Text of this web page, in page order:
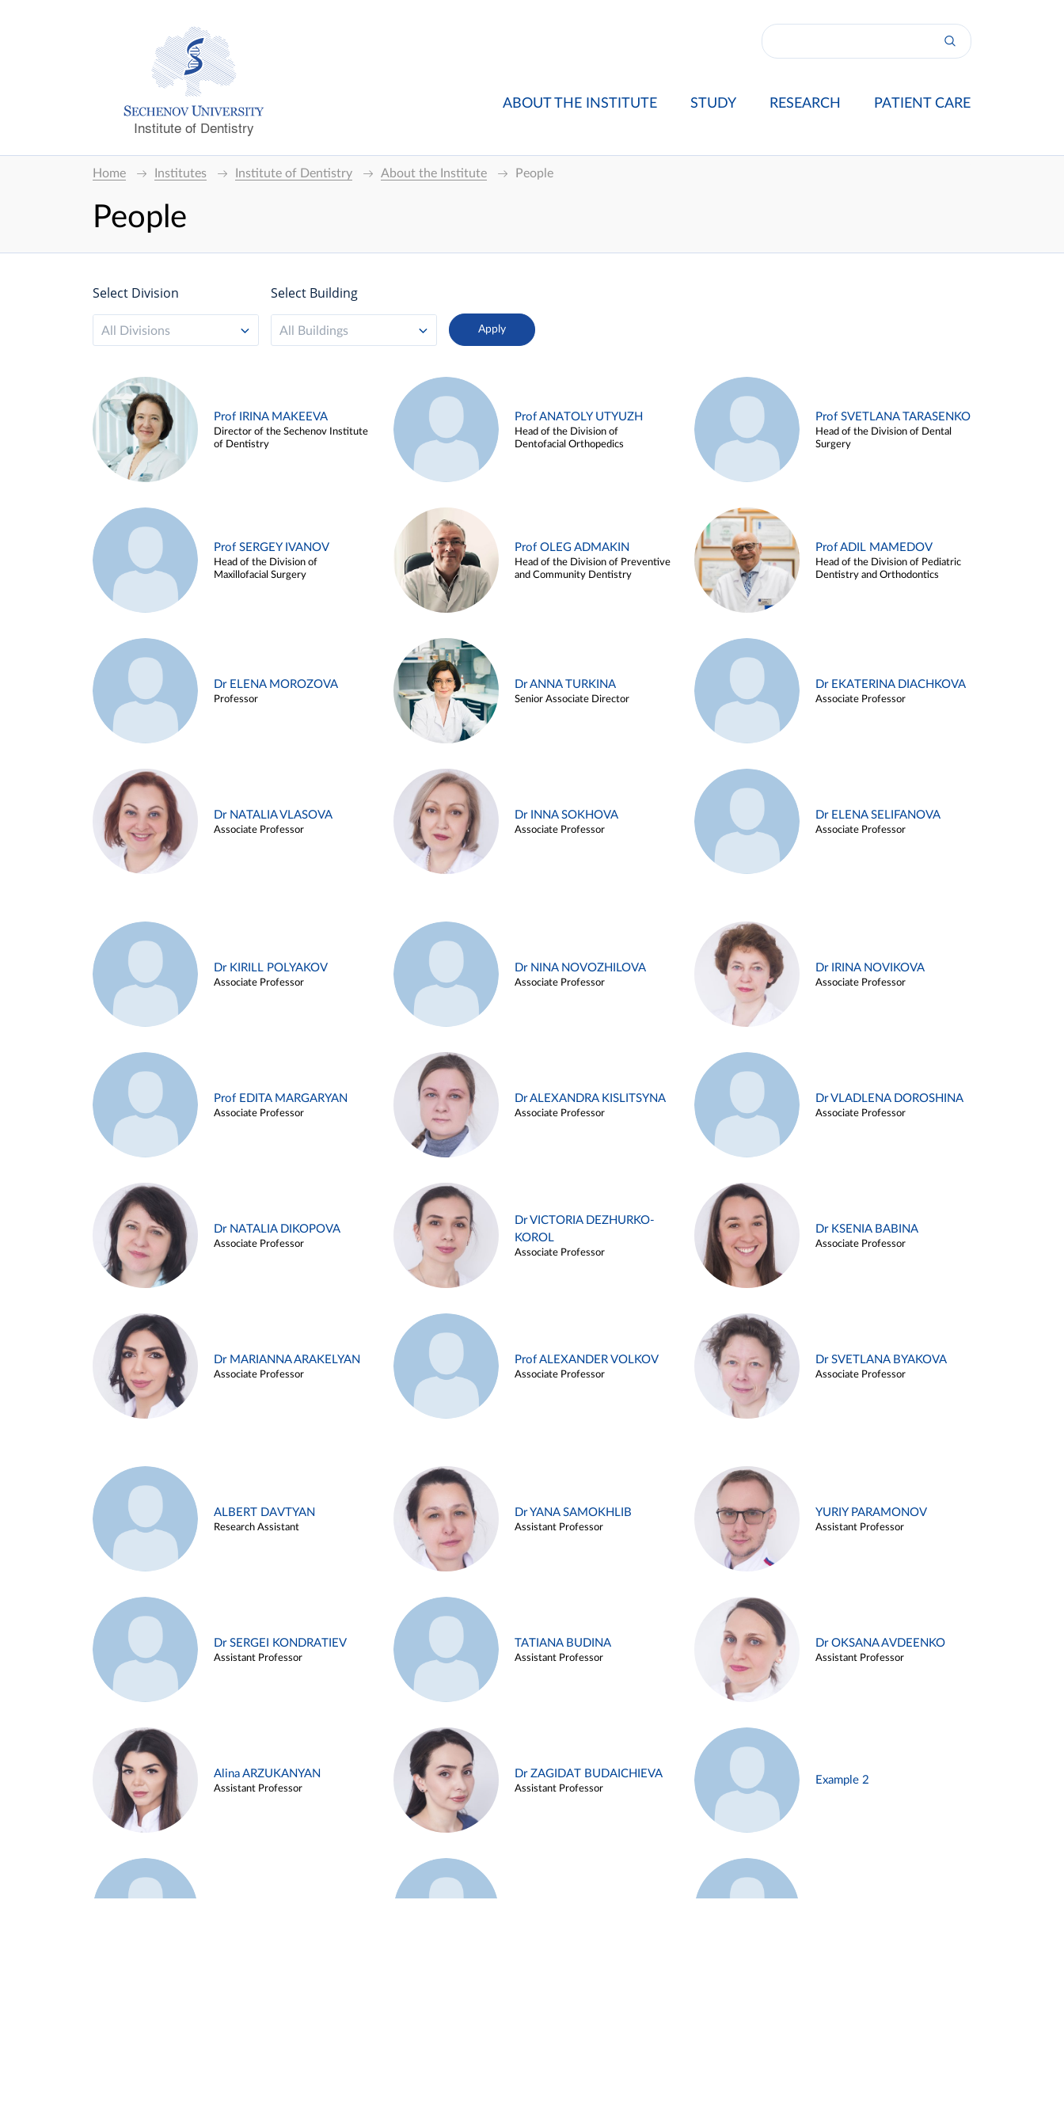
Institute of Dentistry
ABOUT THE INSTITUTE STUDY RESEARCH PATIENT CARE
Home Institutes Institute of Dentistry About the Institute People
People
Select Division
All Divisions
Select Building
All Buildings
Prof IRINA MAKEEVA
Director of the Sechenov Institute
of Dentistry
Prof ANATOLY UTYUZH
Head of the Division of
Dentofacial Orthopedics
Prof SVETLANA TARASENKO
Head of the Division of Dental
Surgery
Prof SERGEY IVANOV
Head of the Division of
Maxillofacial Surgery
Prof OLEG ADMAKIN
Head of the Division of Preventive
and Community Dentistry
Prof ADIL MAMEDOV
Head of the Division of Pediatric
Dentistry and Orthodontics
Dr ELENA MOROZOVA
Professor
Dr ANNA TURKINA
Senior Associate Director
Dr EKATERINA DIACHKOVA
Associate Professor
Dr NATALIA VLASOVA
Associate Professor
Dr INNA SOKHOVA
Associate Professor
Dr ELENA SELIFANOVA
Associate Professor
Dr KIRILL POLYAKOV
Associate Professor
Dr NINA NOVOZHILOVA
Associate Professor
Dr IRINA NOVIKOVA
Associate Professor
Prof EDITA MARGARYAN
Associate Professor
Dr ALEXANDRA KISLITSYNA
Associate Professor
Dr VLADLENA DOROSHINA
Associate Professor
Dr NATALIA DIKOPOVA
Associate Professor
Dr VICTORIA DEZHURKO-
KOROL
Associate Professor
Dr KSENIA BABINA
Associate Professor
Dr MARIANNA ARAKELYAN
Associate Professor
Prof ALEXANDER VOLKOV
Associate Professor
Dr SVETLANA BYAKOVA
Associate Professor
ALBERT DAVTYAN
Research Assistant
Dr YANA SAMOKHLIB
Assistant Professor
YURIY PARAMONOV
Assistant Professor
Dr SERGEI KONDRATIEV
Assistant Professor
TATIANA BUDINA
Assistant Professor
Dr OKSANA AVDEENKO
Assistant Professor
Alina ARZUKANYAN
Assistant Professor
Dr ZAGIDAT BUDAICHIEVA
Assistant Professor
Example 2